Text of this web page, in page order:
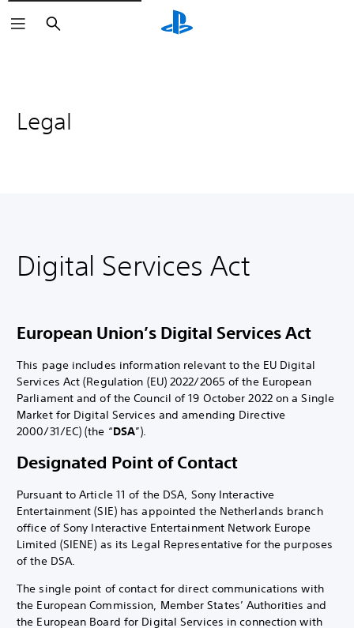
Search
Legal
Digital Services Act
European Union’s Digital Services Act
This page includes information relevant to the EU Digital
Services Act (Regulation (EU) 2022/2065 of the European
Parliament and of the Council of 19 October 2022 on a Single
Market for Digital Services and amending Directive
2000/31/EC) (the “DSA”).
Designated Point of Contact
Pursuant to Article 11 of the DSA, Sony Interactive
Entertainment (SIE) has appointed the Netherlands branch
office of Sony Interactive Entertainment Network Europe
Limited (SIENE) as its Legal Representative for the purposes
of the DSA.
The single point of contact for direct communications with
the European Commission, Member States’ Authorities and
the European Board for Digital Services in connection with